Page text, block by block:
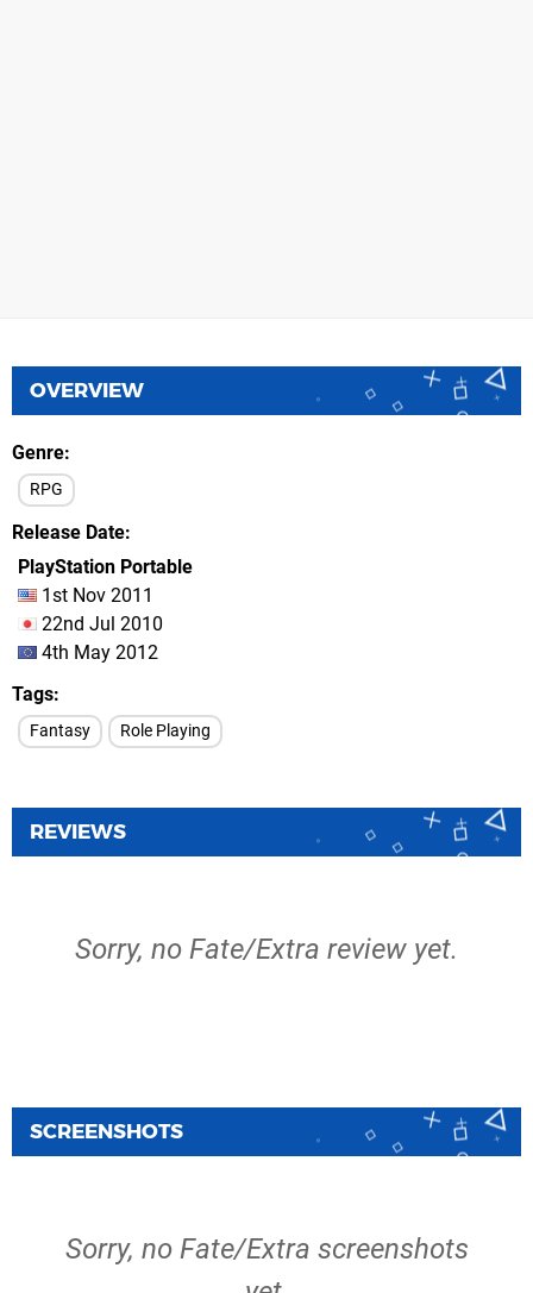
OVERVIEW
Genre
RPG
Release Date
PlayStation Portable
1st Nov 2011
22nd Jul 2010
4th May 2012
Tags
Fantasy Role Playing
REVIEWS
Sorry, no Fate/Extra review yet.
SCREENSHOTS
Sorry, no Fate/Extra screenshots